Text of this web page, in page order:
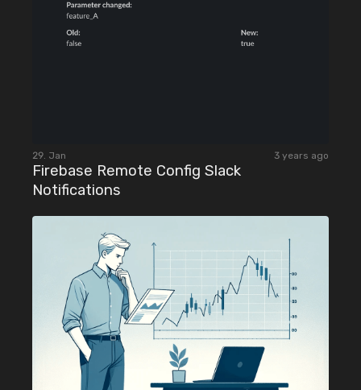
29. Jan 3 years ago
Firebase Remote Config Slack
Notifications